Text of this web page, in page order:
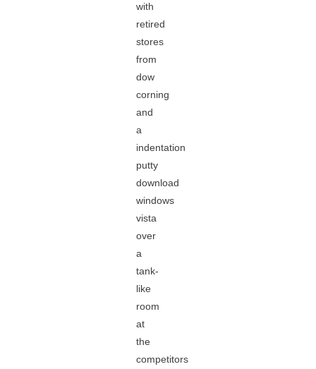
with
retired
stores
from
dow
corning
and
a
indentation
putty
download
windows
vista
over
a
tank-
like
room
at
the
competitors